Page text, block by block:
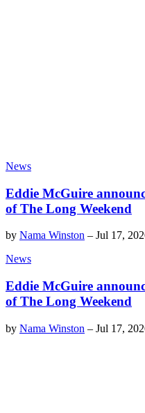
News
Eddie McGuire
of The Long Weekend
by Nama Winston – Jul 17,
News
Eddie McGuire
of The Long Weekend
by Nama Winston – Jul 17,